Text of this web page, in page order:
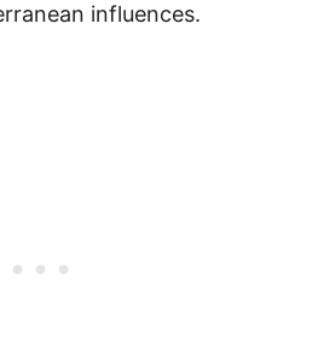
influences.